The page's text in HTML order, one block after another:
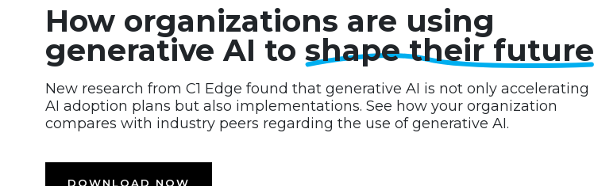
How organizations are using
generative AI to shape their future
New research from C1 Edge found that generative AI is not only accelerating
AI adoption plans but also implementations. See how your organization
compares with industry peers regarding the use of generative AI.
DOWNLOAD NOW